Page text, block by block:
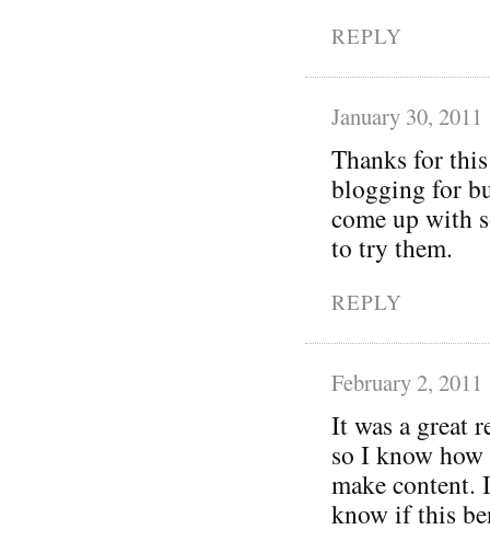
REPLY
January 30, 2011
Thanks for
blogging for
come up with
to try them.
REPLY
February 2, 2011
It was a great
so I know
make content.
know if this